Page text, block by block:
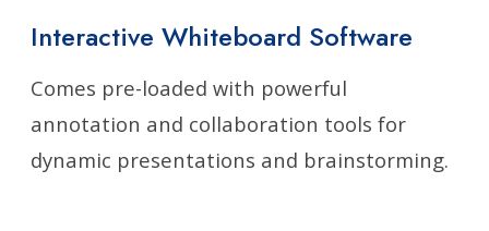
Interactive Whiteboard Software
Comes pre-loaded with powerful
annotation and collaboration tools for
dynamic presentations and brainstorming.